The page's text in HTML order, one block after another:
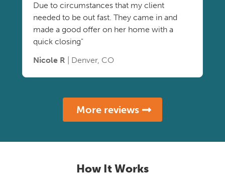
Due to circumstances that my client
needed to be out fast. They came in and
made a good offer on her home with a
quick closing"
Nicole R | Denver, CO
More reviews
How It Works